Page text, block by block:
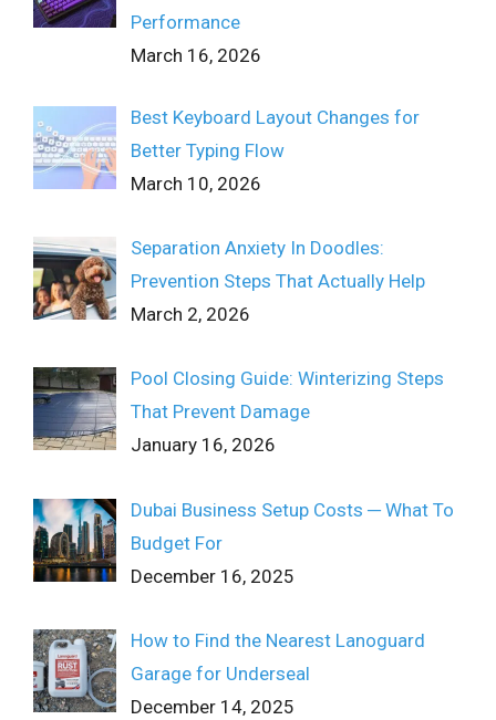
Performance
March 16, 2026
Best Keyboard Layout Changes for
Better Typing Flow
March 10, 2026
Separation Anxiety In Doodles:
Prevention Steps That Actually Help
March 2, 2026
Pool Closing Guide: Winterizing Steps
That Prevent Damage
January 16, 2026
Dubai Business Setup Costs ─ What To
Budget For
December 16, 2025
How to Find the Nearest Lanoguard
Garage for Underseal
December 14, 2025